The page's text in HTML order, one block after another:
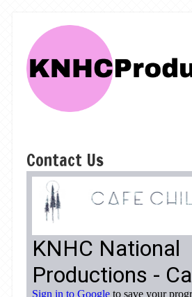
Contact Us